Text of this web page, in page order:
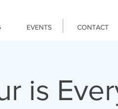
EVENTS CONTACT
is